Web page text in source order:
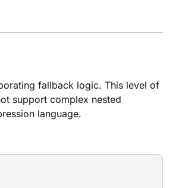
fallback logic. This level of
support complex nested
language.